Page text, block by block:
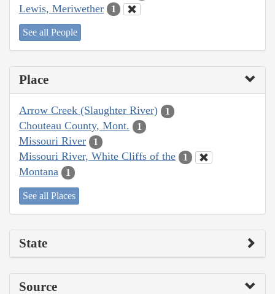
Lewis, Meriwether 1
See all People
Place
Arrow Creek (Slaughter River) 1
Chouteau County, Mont. 1
Missouri River 1
Missouri River, White Cliffs of the 1
Montana 1
See all Places
State
Source